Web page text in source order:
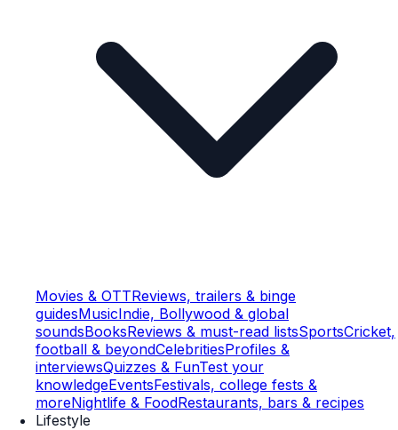
Movies & OTTReviews, trailers & binge
guidesMusicIndie, Bollywood & global
soundsBooksReviews & must-read listsSportsCricket,
football & beyondCelebritiesProfiles &
interviewsQuizzes & FunTest your
knowledgeEventsFestivals, college fests &
moreNightlife & FoodRestaurants, bars & recipes
Lifestyle